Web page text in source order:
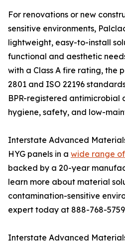
For renovations or new
sensitive environments,
lightweight, easy-to-install
functional and aesthetic
with a Class A fire rating, the
2801 and ISO 22196
BPR-registered antimicrobial
hygiene, safety, and low-
Interstate Advanced
HYG panels in a wide range
backed by a 20-year
learn more about material
contamination-sensitive
expert today at 888-768-
Interstate Advanced